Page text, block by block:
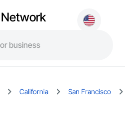
Network
California San Francisco